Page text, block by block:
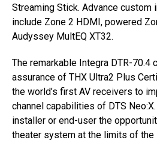
Streaming Stick. Advance custom
include Zone 2 HDMI, powered
Audyssey MultEQ XT32.
The remarkable Integra DTR-70.4
assurance of THX Ultra2 Plus
the world’s first AV receivers to
channel capabilities of DTS
installer or end-user the
theater system at the limits of the